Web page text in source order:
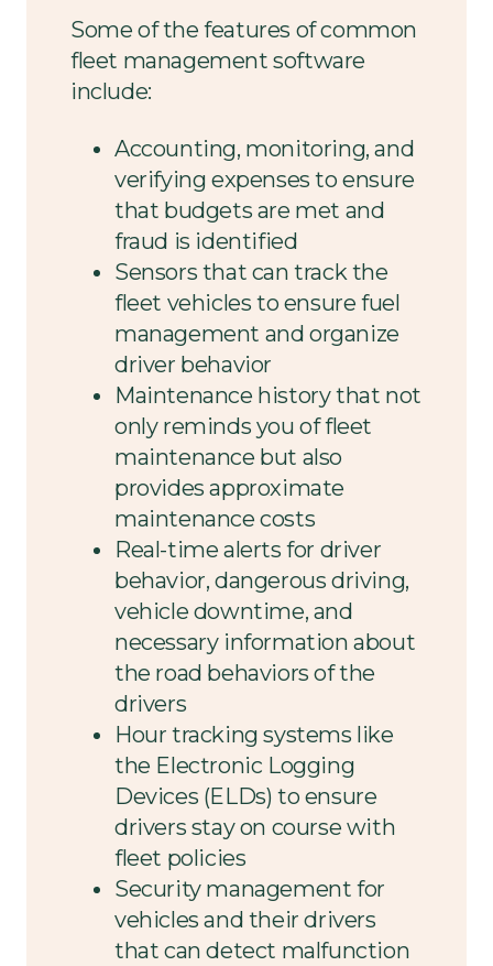
Some of the features of common
fleet management software
include:
Accounting, monitoring, and
verifying expenses to ensure
that budgets are met and
fraud is identified
Sensors that can track the
fleet vehicles to ensure fuel
management and organize
driver behavior
Maintenance history that not
only reminds you of fleet
maintenance but also
provides approximate
maintenance costs
Real-time alerts for driver
behavior, dangerous driving,
vehicle downtime, and
necessary information about
the road behaviors of the
drivers
Hour tracking systems like
the Electronic Logging
Devices (ELDs) to ensure
drivers stay on course with
fleet policies
Security management for
vehicles and their drivers
that can detect malfunction